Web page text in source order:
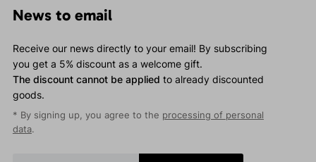
News to email
Receive our news directly to your email! By subscribing
you get a 5% discount as a welcome gift.
The discount cannot be applied to already discounted
goods.
* By signing up, you agree to the processing of personal
data.